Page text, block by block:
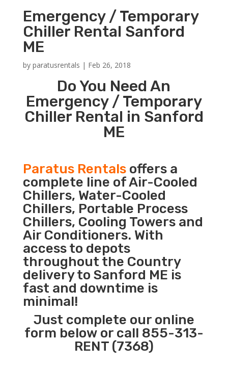
Emergency / Temporary
Chiller Rental Sanford
ME
by paratusrentals | Feb 26, 2018
Do You Need An
Emergency / Temporary
Chiller Rental in Sanford
ME
Paratus Rentalsoffers a
complete line of Air-Cooled
Chillers, Water-Cooled
Chillers, Portable Process
Chillers, Cooling Towers and
Air Conditioners. With
access to depots
throughout the Country
delivery to Sanford ME is
fast and downtime is
minimal!
Just complete our online
form below or call 855-313-
RENT (7368)